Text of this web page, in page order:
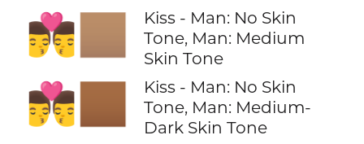
👨‍❤️‍💋‍👨🏽
Kiss - Man: No Skin
Tone, Man: Medium
Skin Tone
👨‍❤️‍💋‍👨🏾
Kiss - Man: No Skin
Tone, Man: Medium-
Dark Skin Tone